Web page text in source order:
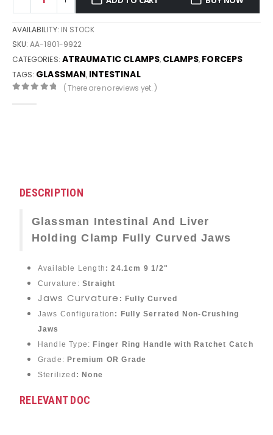
AVAILABILITY: IN STOCK
SKU:AA-1801-9922
CATEGORIES: ATRAUMATIC CLAMPS, CLAMPS, FORCEPS
TAGS: GLASSMAN, INTESTINAL
( There are no reviews yet. )
DESCRIPTION
Glassman Intestinal And Liver
Holding Clamp Fully Curved Jaws
Available Length : 24.1cm 9 1/2"
Curvature: Straight
Jaws Curvature : Fully Curved
Jaws Configuration : Fully Serrated Non-Crushing
Jaws
Handle Type:Finger Ring Handle with Ratchet Catch
Grade: Premium OR Grade
Sterilized : None
RELEVANT DOC